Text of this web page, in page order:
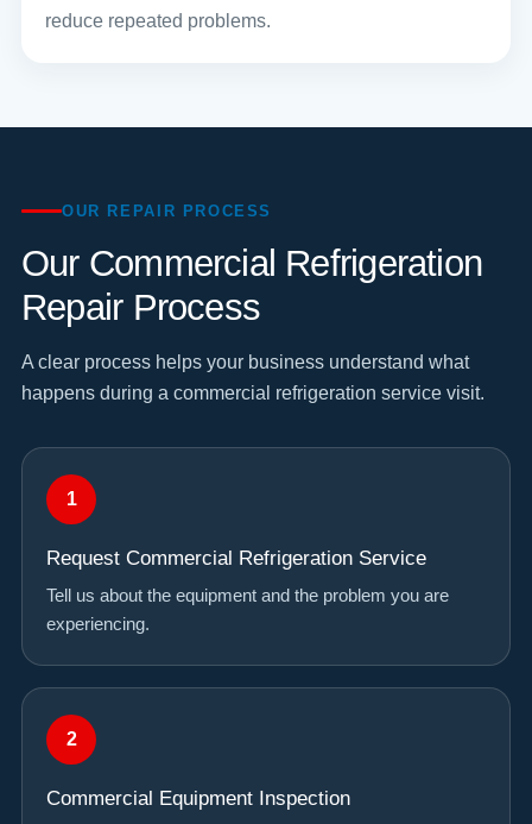
reduce repeated problems.
OUR REPAIR PROCESS
Our Commercial Refrigeration
Repair Process
A clear process helps your business understand what
happens during a commercial refrigeration service visit.
Request Commercial Refrigeration Service
Tell us about the equipment and the problem you are
experiencing.
Commercial Equipment Inspection